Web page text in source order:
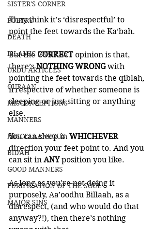
SISTER'S CORNER
POETRY
DEATH
ISLAMIC MONTHS
URDU ARTICLES
QURAAN
MISCONCEPTIONS
MANNERS
MISCELLANEOUS
BID'AH
GOOD MANNERS
PURIFICATION OF THE SOUL
MAJOR SINS
They think it’s ‘disrespectful’ to
point the feet towards the Ka’bah.
But the CORRECT opinion is that,
there’s NOTHING WRONG with
pointing the feet towards the qiblah,
irrespective of whether someone is
sleeping or just sitting or anything
else.
You can sleep in WHICHEVER
direction your feet point to. And you
can sit in ANY position you like.
As long as you’re not doing it
purposely, Aa’oodhu Billaah, as a
disrespect, (and who would do that
anyway?!), then there’s nothing